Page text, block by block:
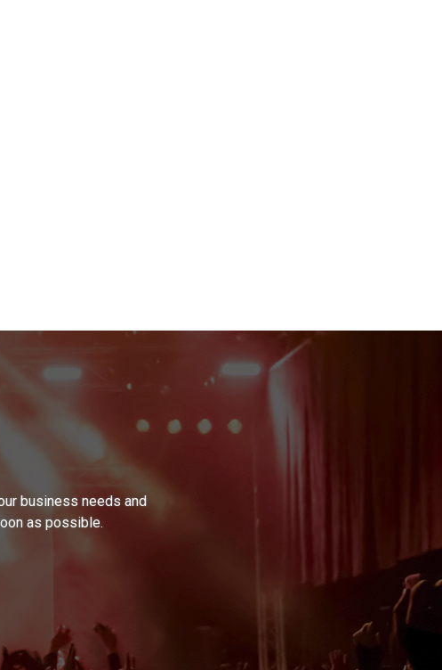
business needs and
as possible.